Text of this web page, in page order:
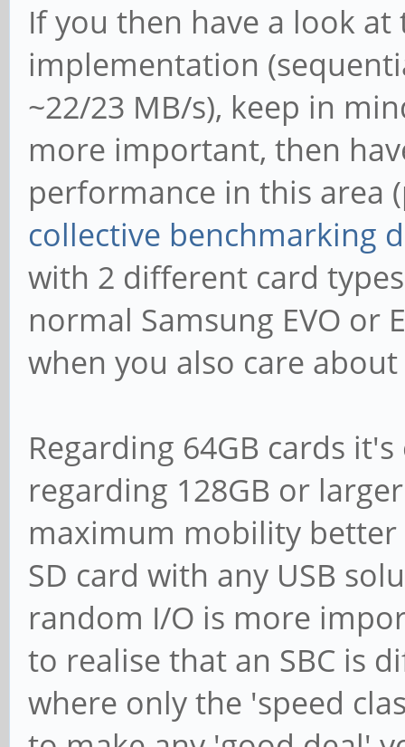
If you then have a look at
implementation
~22/23 MB/s), keep in
more important, then
performance in this area
collective benchmarking
with 2 different card
normal Samsung EVO or
when you also care
Regarding 64GB cards it's
regarding 128GB or
maximum mobility
SD card with any USB
random I/O is more
to realise that an SBC is
where only the 'speed